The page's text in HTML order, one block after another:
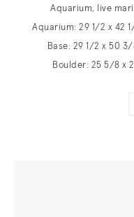
Aquarium, live
Aquarium: 29 1/2 x 42
Base: 29 1/2 x 50 3/
Boulder: 25 5/8 x